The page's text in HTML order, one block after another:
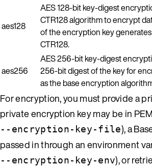
aes128
AES 128-bit key-digest
CTR128 algorithm to encrypt
of the encryption key
CTR128.
aes256
AES 256-bit key-digest
256-bit digest of the key for
as the base encryption
For encryption, you must provide a
private encryption key may be in
--encryption-key-file), a
passed in through an environment
--encryption-key-env), or